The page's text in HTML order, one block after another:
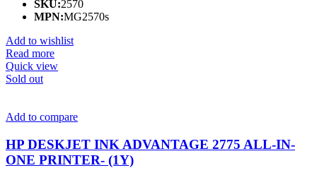
SKU:2570
MPN:MG2570s
Add to wishlist
Read more
Quick view
Sold out
Add to compare
HP DESKJET INK ADVANTAGE 2775 ALL-IN-
ONE PRINTER- (1Y)